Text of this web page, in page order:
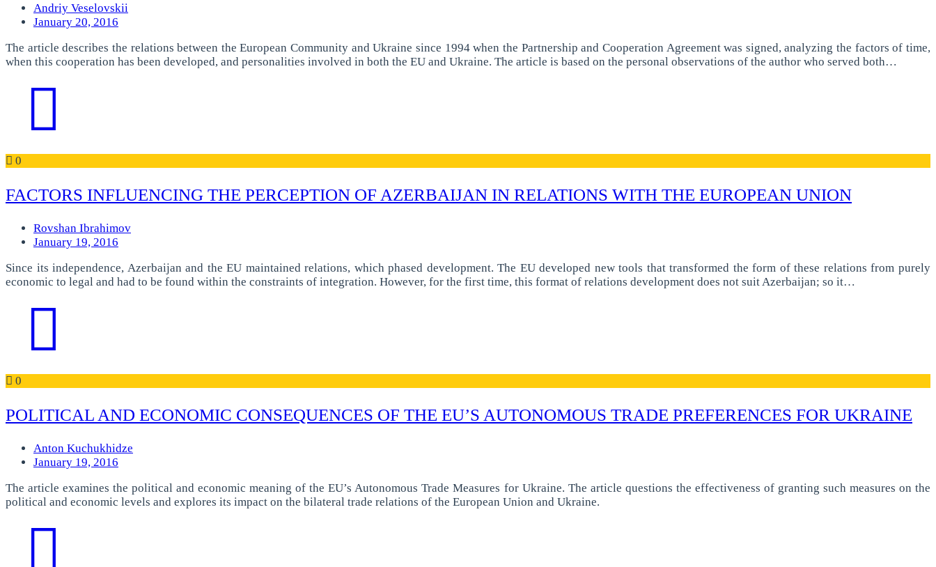
Andriy Veselovskii
January 20, 2016
The article describes the relations between the European Community and Ukraine since 1994 when the Partnership and Cooperation Agreement was signed, analyzing the factors of time,
when this cooperation has been developed, and personalities involved in both the EU and Ukraine. The article is based on the personal observations of the author who served both…
0
FACTORS INFLUENCING THE PERCEPTION OF AZERBAIJAN IN RELATIONS WITH THE EUROPEAN UNION
Rovshan Ibrahimov
January 19, 2016
Since its independence, Azerbaijan and the EU maintained relations, which phased development. The EU developed new tools that transformed the form of these relations from purely
economic to legal and had to be found within the constraints of integration. However, for the first time, this format of relations development does not suit Azerbaijan; so it…
0
POLITICAL AND ECONOMIC CONSEQUENCES OF THE EU’S AUTONOMOUS TRADE PREFERENCES FOR UKRAINE
Anton Kuchukhidze
January 19, 2016
The article examines the political and economic meaning of the EU’s Autonomous Trade Measures for Ukraine. The article questions the effectiveness of granting such measures on the
political and economic levels and explores its impact on the bilateral trade relations of the European Union and Ukraine.